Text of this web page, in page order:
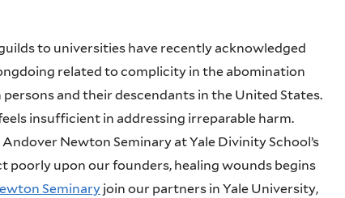
to universities have recently acknowledged
related to complicity in the abomination
and their descendants in the United States.
insufficient in addressing irreparable harm.
Newton Seminary at Yale Divinity School’s
upon our founders, healing wounds begins
Seminary join our partners in Yale University,